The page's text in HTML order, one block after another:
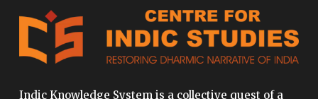
Indic Knowledge System is a collective quest of a